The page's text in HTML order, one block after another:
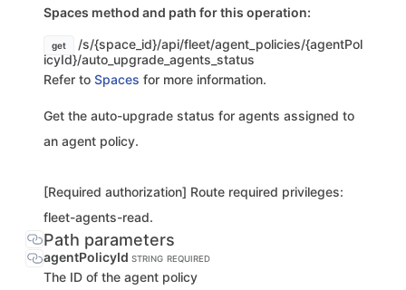
Spaces method and path for this operation:
get
/s/{space_id}/api/fleet/agent_policies/{agentPol
icyId}/auto_upgrade_agents_status
Refer to Spaces for more information.
Get the auto-upgrade status for agents assigned to
an agent policy.
[Required authorization] Route required privileges:
fleet-agents-read.
Path parameters
agentPolicyId STRING REQUIRED
The ID of the agent policy